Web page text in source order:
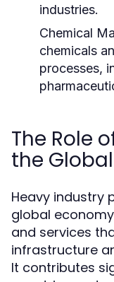
industries.
Chemical
chemicals
processes,
The Role
the
Heavy industry
global
and services
infrastructure
It contributes